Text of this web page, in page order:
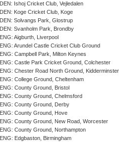
DEN: Ishoj Cricket Club, Vejledalen
DEN: Koge Cricket Club, Koge
DEN: Solvangs Park, Glostrup
DEN: Svanholm Park, Brondby
ENG: Aigburth, Liverpool
ENG: Arundel Castle Cricket Club Ground
ENG: Campbell Park, Milton Keynes
ENG: Castle Park Cricket Ground, Colchester
ENG: Chester Road North Ground, Kidderminster
ENG: College Ground, Cheltenham
ENG: County Ground, Bristol
ENG: County Ground, Chelmsford
ENG: County Ground, Derby
ENG: County Ground, Hove
ENG: County Ground, New Road, Worcester
ENG: County Ground, Northampton
ENG: Edgbaston, Birmingham